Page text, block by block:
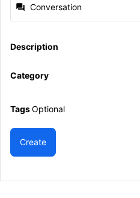
Conversation
Description
Category
TagsOptional
Create